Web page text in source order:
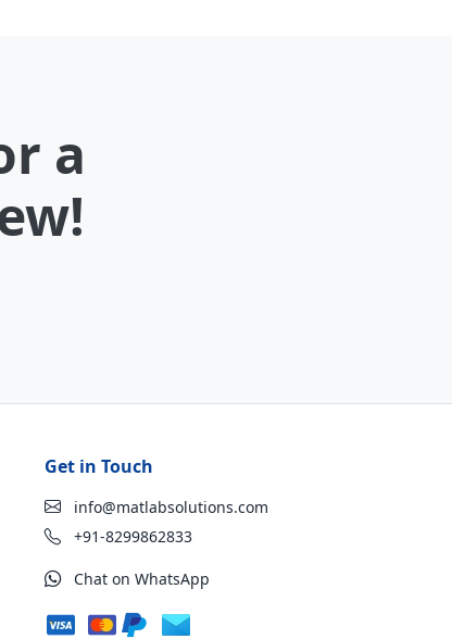
a
Get in Touch
info@matlabsolutions.com
+91-8299862833
Chat on WhatsApp